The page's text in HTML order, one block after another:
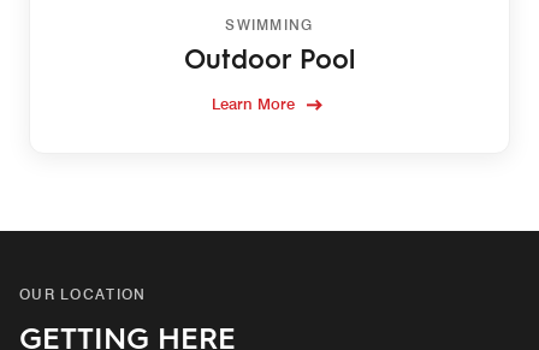
SWIMMING
Outdoor Pool
Learn More
OUR LOCATION
GETTING HERE